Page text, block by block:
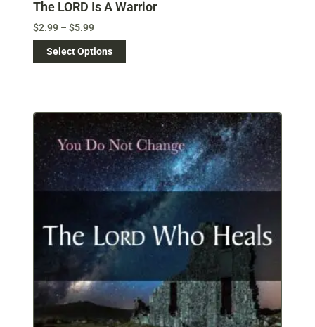
The LORD Is A Warrior
$2.99 – $5.99
Select Options